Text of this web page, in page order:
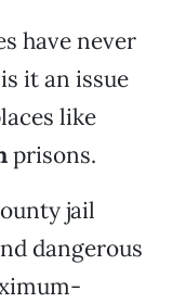
have never
it an issue
like
prisons.
jail
dangerous